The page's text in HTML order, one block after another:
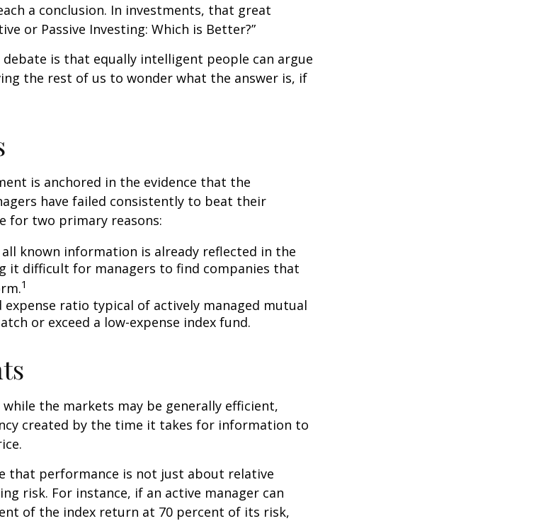
a conclusion. In investments, that great
or Passive Investing: Which is Better?”
is that equally intelligent people can argue
the rest of us to wonder what the answer is, if
is anchored in the evidence that the
have failed consistently to beat their
for two primary reasons:
known information is already reflected in the
it difficult for managers to find companies that
1
expense ratio typical of actively managed mutual
or exceed a low-expense index fund.
the markets may be generally efficient,
created by the time it takes for information to
that performance is not just about relative
risk. For instance, if an active manager can
of the index return at 70 percent of its risk,